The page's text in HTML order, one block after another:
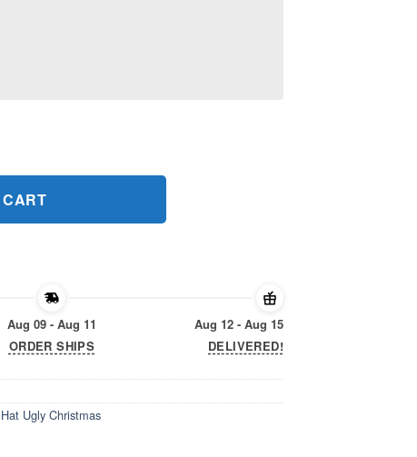
Ugly Christmas Shirts quantity
Aug 09 - Aug 11
ORDER SHIPS
Aug 12 - Aug 15
DELIVERED!
Ugly Christmas